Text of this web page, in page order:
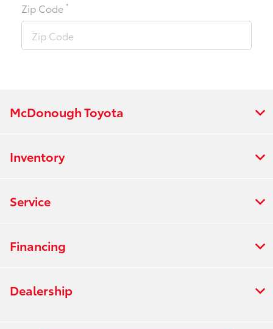
Zip Code*
McDonough Toyota
Inventory
Service
Financing
Dealership